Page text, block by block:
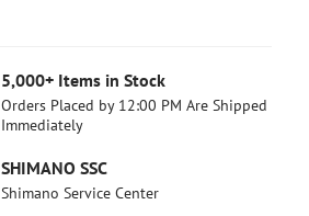
5,000+ Items in Stock
Orders Placed by 12:00 PM Are Shipped
Immediately
SHIMANO SSC
Shimano Service Center